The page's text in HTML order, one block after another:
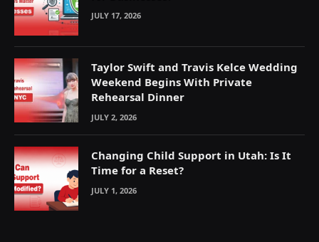
JULY 17, 2026
Taylor Swift and Travis Kelce Wedding
Weekend Begins With Private
Rehearsal Dinner
JULY 2, 2026
Changing Child Support in Utah: Is It
Time for a Reset?
JULY 1, 2026